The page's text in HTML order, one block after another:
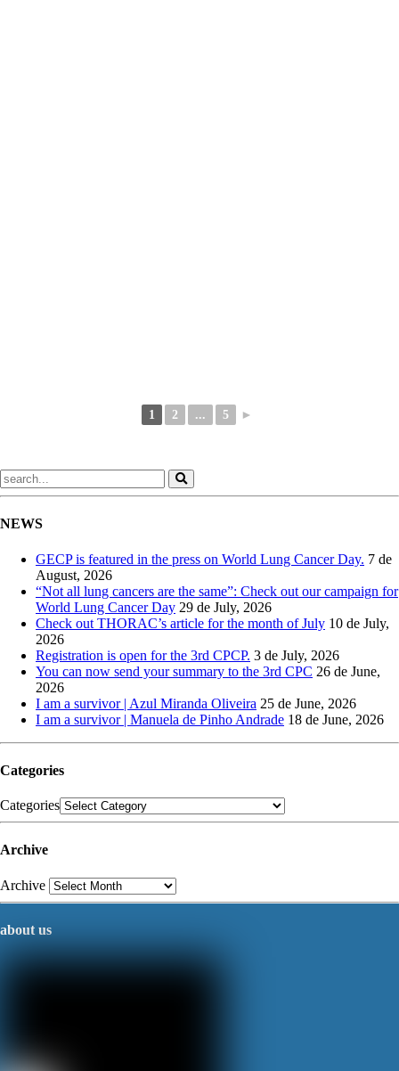
1 2 ... 5 ►
NEWS
GECP is featured in the press on World Lung Cancer Day. 7 de
August, 2026
“Not all lung cancers are the same”: Check out our campaign for
World Lung Cancer Day 29 de July, 2026
Check out THORAC’s article for the month of July 10 de July,
2026
Registration is open for the 3rd CPCP. 3 de July, 2026
You can now send your summary to the 3rd CPC 26 de June,
2026
I am a survivor | Azul Miranda Oliveira 25 de June, 2026
I am a survivor | Manuela de Pinho Andrade 18 de June, 2026
Categories
Categories
Archive
Archive
about us